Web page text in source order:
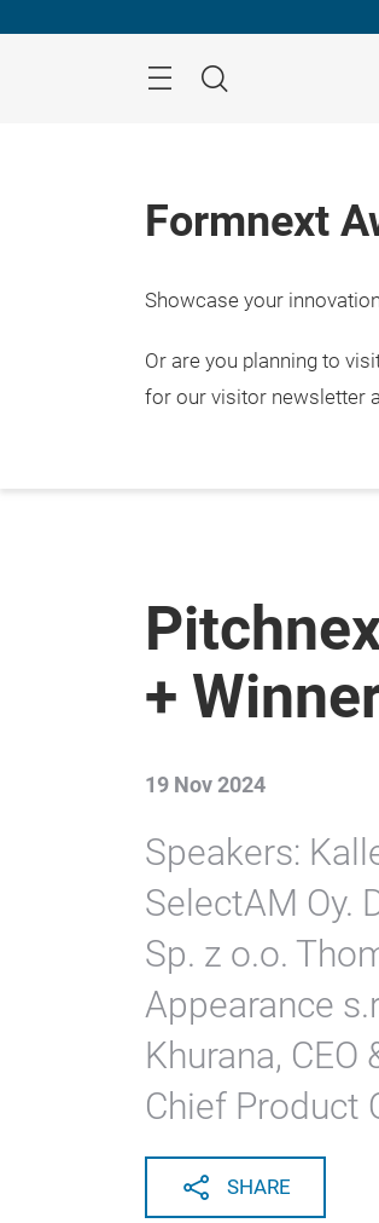
Search
Formnext
Showcase your
Or are you planning to
for our visitor newsletter
+
19 Nov 2024
Speakers:
SelectAM Oy.
Sp. z o.o.
Appearance
Khurana,
Chief Product
SHARE